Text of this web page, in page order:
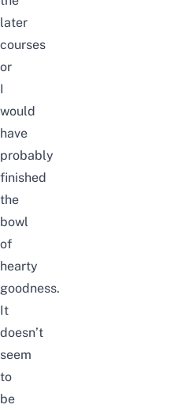
later
courses
or
I
would
have
probably
finished
the
bowl
of
hearty
goodness.
It
doesn’t
seem
to
be